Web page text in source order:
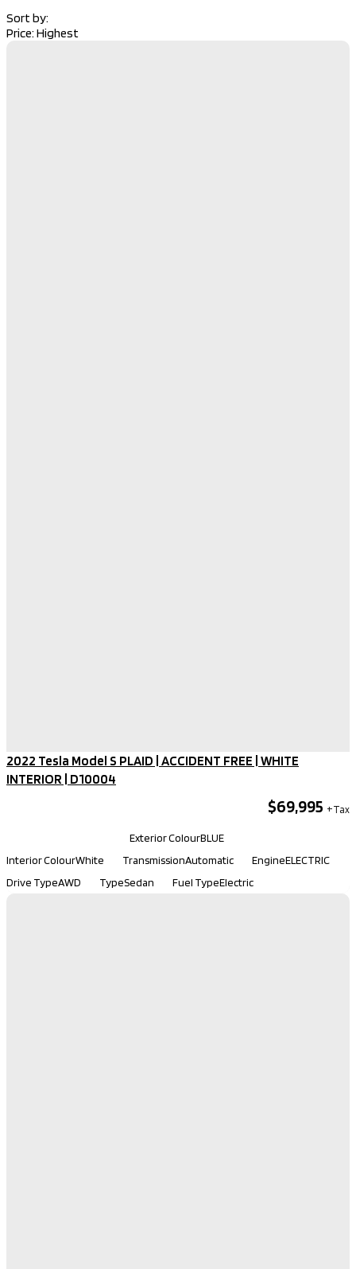
Sort by:
Price: Highest
2022 Tesla Model S PLAID | ACCIDENT FREE | WHITE
INTERIOR​ | D10004
$69,995
Exterior ColourBLUE
Interior ColourWhite TransmissionAutomatic EngineELECTRIC
Drive TypeAWD TypeSedan Fuel TypeElectric